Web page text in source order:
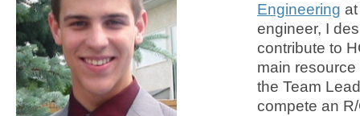
Engineering
engineer, I
contribute to
main
the Team
compete an